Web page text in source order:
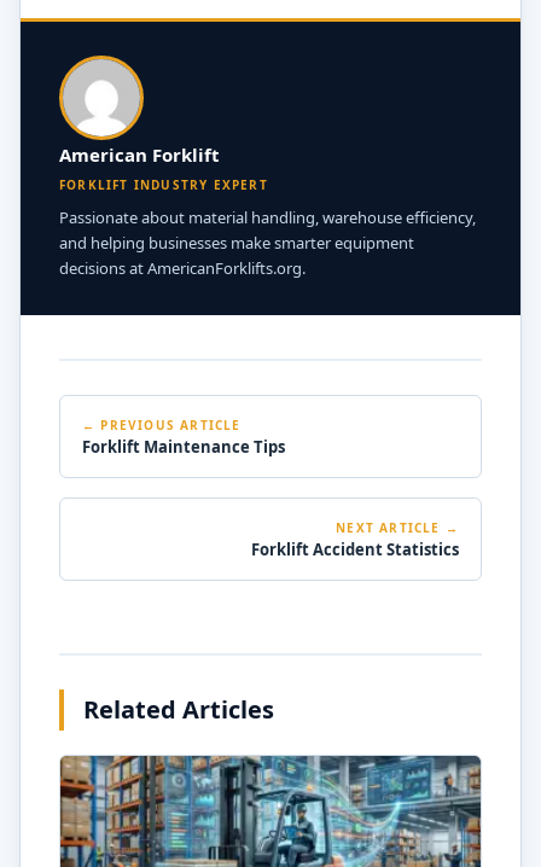
American Forklift
FORKLIFT INDUSTRY EXPERT
Passionate about material handling, warehouse efficiency,
and helping businesses make smarter equipment
decisions at AmericanForklifts.org.
← PREVIOUS ARTICLE
Forklift Maintenance Tips
NEXT ARTICLE →
Forklift Accident Statistics
Related Articles